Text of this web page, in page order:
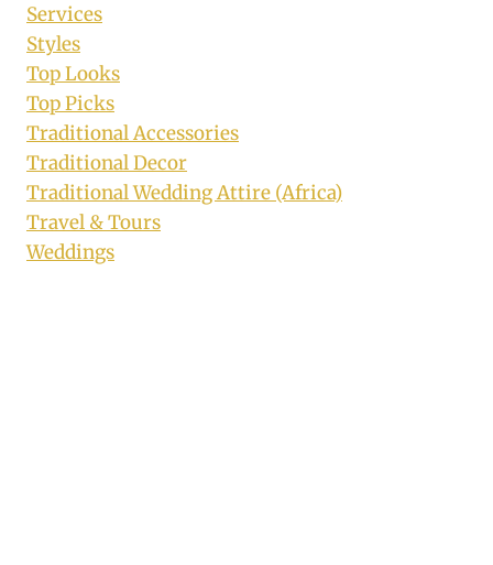
Services
Styles
Top Looks
Top Picks
Traditional Accessories
Traditional Decor
Traditional Wedding Attire (Africa)
Travel & Tours
Weddings